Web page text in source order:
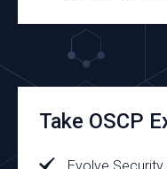
Take OSCP